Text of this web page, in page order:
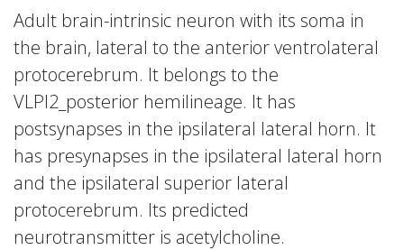
Adult brain-intrinsic neuron with its soma in
the brain, lateral to the anterior ventrolateral
protocerebrum. It belongs to the
VLPl2_posterior hemilineage. It has
postsynapses in the ipsilateral lateral horn. It
has presynapses in the ipsilateral lateral horn
and the ipsilateral superior lateral
protocerebrum. Its predicted
neurotransmitter is acetylcholine.